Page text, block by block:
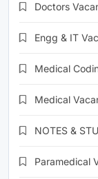
Doctors
Engg & IT
Medical
Medical
NOTES &
Paramedical